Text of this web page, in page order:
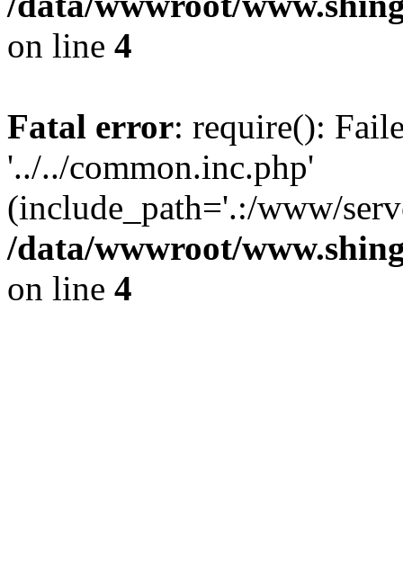
on line 4
Fatal error: require():
'../../common.inc.php'
(include_path='.:/www/
/data/wwwroot/
on line 4